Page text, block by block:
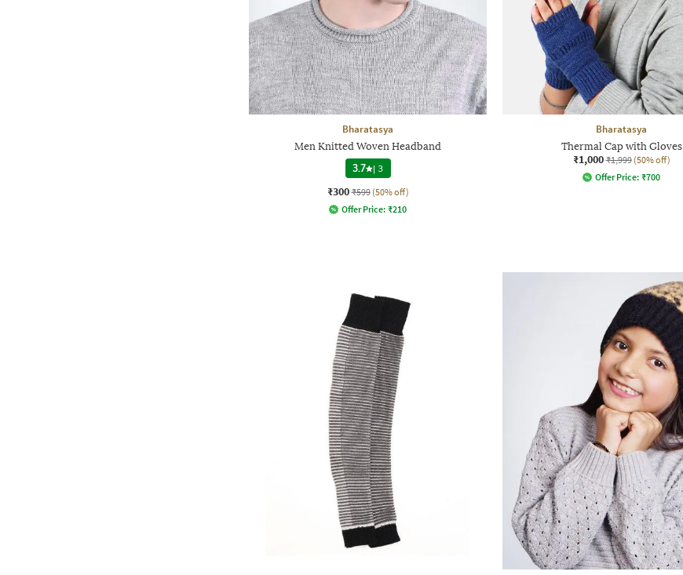
Bharatasya
Men Knitted Woven Headband
3.7 |3
₹300 ₹599 (50% off)
Offer Price: ₹210
Bharatasya
Thermal Cap with Gloves
₹1,000 ₹1,999 (50% off)
Offer Price: ₹700